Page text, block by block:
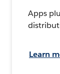
Apps
Learn